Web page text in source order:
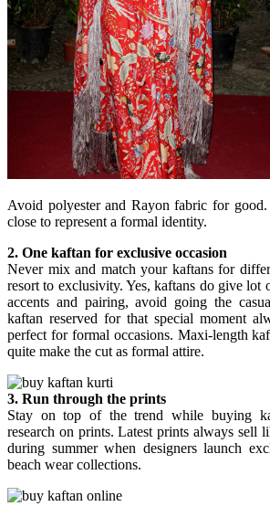
Avoid polyester and Rayon fabric for
close to represent a formal identity.
2. One kaftan for exclusive occasion
Never mix and match your kaftans for
resort to exclusivity. Yes, kaftans do give
accents and pairing, avoid going the
kaftan reserved for that special moment
perfect for formal occasions. Maxi-length
quite make the cut as formal attire.
3. Run through the prints
Stay on top of the trend while buying
research on prints. Latest prints always sell
during summer when designers launch
beach wear collections.